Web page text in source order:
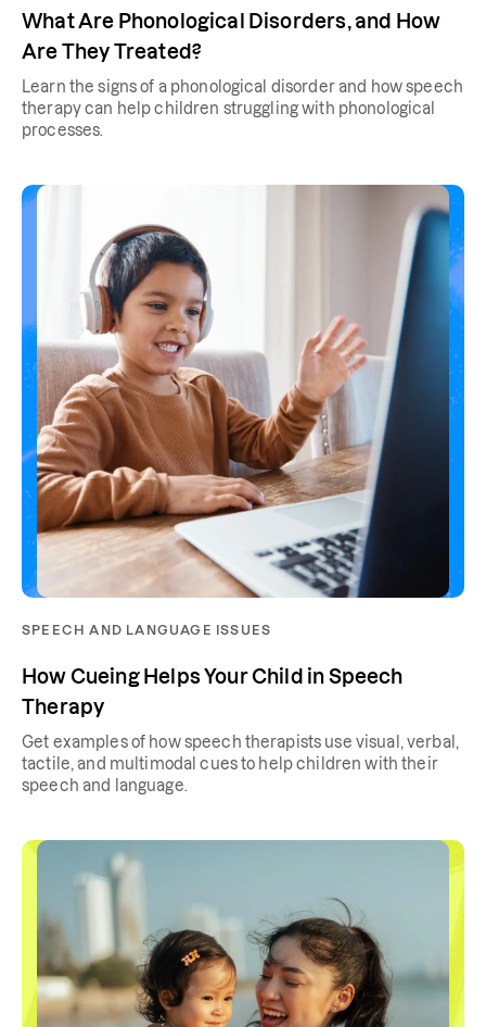
What Are Phonological Disorders, and How
Are They Treated?
Learn the signs of a phonological disorder and how speech
therapy can help children struggling with phonological
processes.
SPEECH AND LANGUAGE ISSUES
How Cueing Helps Your Child in Speech
Therapy
Get examples of how speech therapists use visual, verbal,
tactile, and multimodal cues to help children with their
speech and language.